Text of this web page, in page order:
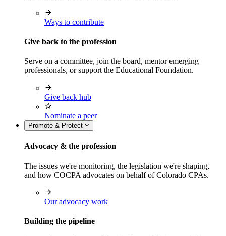
Ways to contribute
Give back to the profession
Serve on a committee, join the board, mentor emerging
professionals, or support the Educational Foundation.
Give back hub
Nominate a peer
Promote & Protect
Advocacy & the profession
The issues we're monitoring, the legislation we're shaping,
and how COCPA advocates on behalf of Colorado CPAs.
Our advocacy work
Building the pipeline